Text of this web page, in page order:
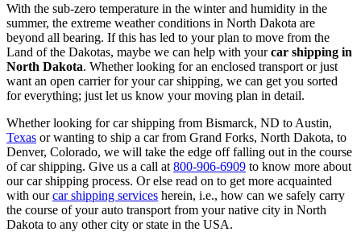
With the sub-zero temperature in the winter and humidity in the
summer, the extreme weather conditions in North Dakota are
beyond all bearing. If this has led to your plan to move from the
Land of the Dakotas, maybe we can help with yourcar shipping in
North Dakota. Whether looking for an enclosed transport or just
want an open carrier for your car shipping, we can get you sorted
for everything; just let us know your moving plan in detail.
Whether looking for car shipping from Bismarck, ND to Austin,
Texas or wanting to ship a car from Grand Forks, North Dakota, to
Denver, Colorado, we will take the edge off falling out in the course
of car shipping. Give us a call at 800-906-6909 to know more about
our car shipping process. Or else read on to get more acquainted
with ourcar shipping services herein, i.e., how can we safely carry
the course of your auto transport from your native city in North
Dakota to any other city or state in the USA.